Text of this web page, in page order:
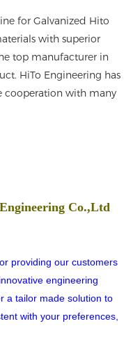
for Galvanized Hito
with superior
top manufacturer in
HiTo Engineering has
cooperation with many
Co.,Ltd
providing our customers
engineering
a tailor made solution to
with your preferences,